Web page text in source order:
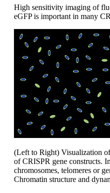
High sensitivity imaging of
eGFP is important in many
(Left to Right) Visualization
of CRISPR gene constructs.
chromosomes, telomeres or
Chromatin structure and